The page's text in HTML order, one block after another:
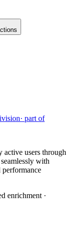
· part of
users through
with
performance
enrichment ·